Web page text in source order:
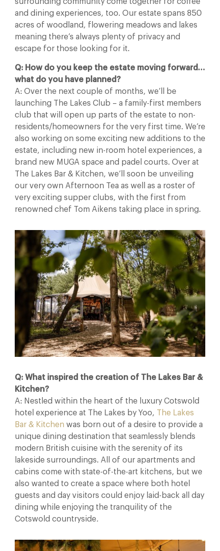
and dining experiences, too. Our estate spans 850
acres of woodland, flowering meadows and lakes
meaning there’s always plenty of privacy and
escape for those looking for it.
Q: How do you keep the estate moving forward…
what do you have planned?
A: Over the next couple of months, we’ll be
launching The Lakes Club – a family-first members
club that will open up parts of the estate to non-
residents/homeowners for the very first time. We’re
also working on some exciting new additions to the
estate, including new in-room hotel experiences, a
brand new MUGA space and padel courts. Over at
The Lakes Bar & Kitchen, we’ll soon be unveiling
our very own Afternoon Tea as well as a roster of
very exciting supper clubs, with the first from
renowned chef Tom Aikens taking place in spring.
Q: What inspired the creation of The Lakes Bar &
Kitchen?
A: Nestled within the heart of the luxury Cotswold
hotel experience at The Lakes by Yoo, The Lakes
Bar & Kitchen was born out of a desire to provide a
unique dining destination that seamlessly blends
modern British cuisine with the serenity of its
lakeside surroundings. All of our apartments and
cabins come with state-of-the-art kitchens, but we
also wanted to create a space where both hotel
guests and day visitors could enjoy laid-back all day
dining while enjoying the tranquility of the
Cotswold countryside.